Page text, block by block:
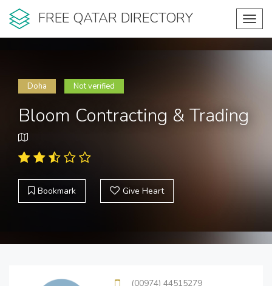
FREE QATAR DIRECTORY
Doha Not verified
Bloom Contracting & Trading
Bookmark Give Heart
(00974) 44515279